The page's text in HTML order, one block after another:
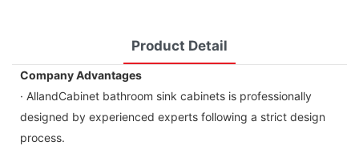
Product Detail
Company Advantages
· AllandCabinet bathroom sink cabinets is professionally
designed by experienced experts following a strict design
process.